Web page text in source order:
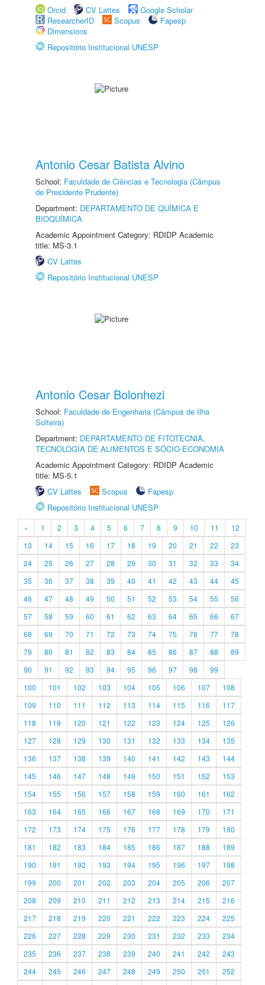
Orcid
CV Lattes
Google Scholar
ResearcherID
Scopus
Fapesp
Dimensions
Repositório Institucional UNESP
Antonio Cesar Batista Alvino
School: Faculdade de Ciências e Tecnologia (Câmpus
de Presidente Prudente)
Department: DEPARTAMENTO DE QUÍMICA E
BIOQUÍMICA
Academic Appointment Category: RDIDP Academic
title: MS-3.1
CV Lattes
Repositório Institucional UNESP
Antonio Cesar Bolonhezi
School: Faculdade de Engenharia (Câmpus de Ilha
Solteira)
Department: DEPARTAMENTO DE FITOTECNIA,
TECNOLOGIA DE ALIMENTOS E SÓCIO-ECONOMIA
Academic Appointment Category: RDIDP Academic
title: MS-5.1
CV Lattes
Scopus
Fapesp
Repositório Institucional UNESP
« 1 2 3 4 5 6 7 8 9 10 11
12
13
14 15 16 17 18 19 20 21 22
23
24
25 26 27 28 29 30 31 32 33
34
35
36 37 38 39 40 41 42 43 44
45
46
47 48 49 50 51 52 53 54 55
56
57
58 59 60 61 62 63 64 65 66
67
68
69 70 71 72 73 74 75 76 77
78
79
80 81 82 83 84 85 86 87 88
89
90
91 92 93 94 95 96 97 98
99
100
101 102 103 104 105 106 107
108
109
110 111 112 113 114 115 116
117
118
119 120 121 122 123 124 125
126
127
128 129 130 131 132 133 134
135
136
137 138 139 140 141 142 143
144
145
146 147 148 149 150 151 152
153
154
155 156 157 158 159 160 161
162
163
164 165 166 167 168 169 170
171
172
173 174 175 176 177 178 179
180
181
182 183 184 185 186 187 188
189
190
191 192 193 194 195 196 197
198
199
200 201 202 203 204 205 206
207
208
209 210 211 212 213 214 215
216
217
218 219 220 221 222 223 224
225
226
227 228 229 230 231 232 233
234
235
236 237 238 239 240 241 242
243
244
245 246 247 248 249 250 251
252